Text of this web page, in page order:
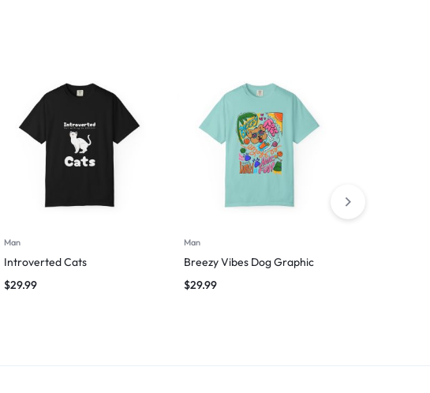
Man
Introverted Cats
$29.99
Man
Breezy Vibes Dog Graphic
$29.99